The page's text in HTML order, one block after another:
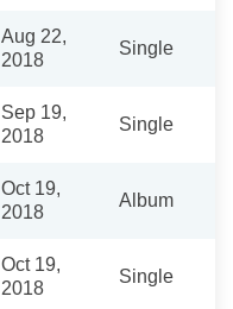
Aug 22,
2018
Single
Sep 19,
2018
Single
Oct 19,
2018
Album
Oct 19,
2018
Single